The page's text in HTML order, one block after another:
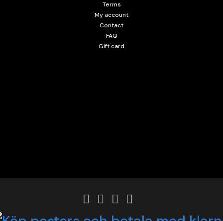
Terms
My account
Contact
FAQ
Gift card